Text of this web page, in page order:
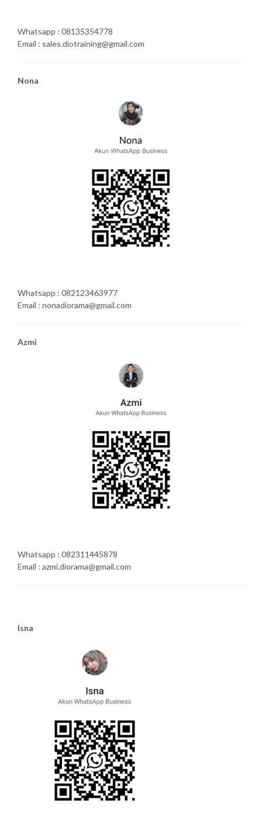
Whatsapp : 08135354778
Email : sales.diotraining@gmail.com
Nona
Whatsapp : 082123463977
Email : nonadiorama@gmail.com
Azmi
Whatsapp : 082311445878
Email : azmi.diorama@gmail.com
Isna